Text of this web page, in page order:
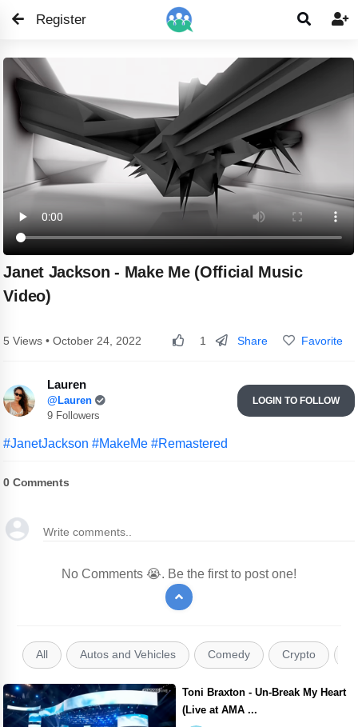

Register 
Janet Jackson - Make Me (Official Music
Video)
5 Views • October 24, 2022 1 Share Favorite
Lauren
@Lauren
9 Followers
LOGIN TO FOLLOW
#JanetJackson #MakeMe #Remastered
0 Comments
No Comments 😭. Be the first to post one!
All Autos and Vehicles Comedy Crypto
Toni Braxton - Un-Break My Heart
(Live at AMA ...